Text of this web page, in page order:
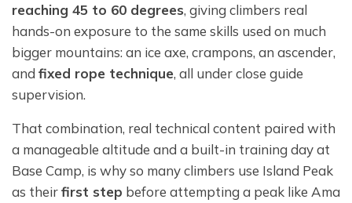
reaching 45 to 60 degrees, giving climbers real
hands-on exposure to the same skills used on much
bigger mountains: an ice axe, crampons, an ascender,
and fixed rope technique, all under close guide
supervision.
That combination, real technical content paired with
a manageable altitude and a built-in training day at
Base Camp, is why so many climbers use Island Peak
as theirfirst step before attempting a peak like Ama